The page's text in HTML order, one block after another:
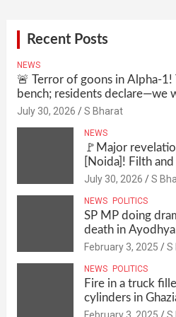
Recent Posts
NEWS
🚨 Terror of goons in Alpha-1!
bench; residents declare—we
anymore! Who is the
July 30, 2026 S Bharat
NEWS
🚩Major
[Noida]! Filth
abuse in Alpha-1,
administration!
July 30, 2026 S
NEWS POLITICS
SP MP doing
death in
scoundrel will be
February 3, 2025 S
NEWS POLITICS
Fire in a truck
cylinders in
continued for 30